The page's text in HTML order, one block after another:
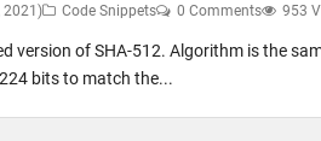
2021) Code Snippets 0 Comments 953
version of SHA-512. Algorithm is the
bits to match the...